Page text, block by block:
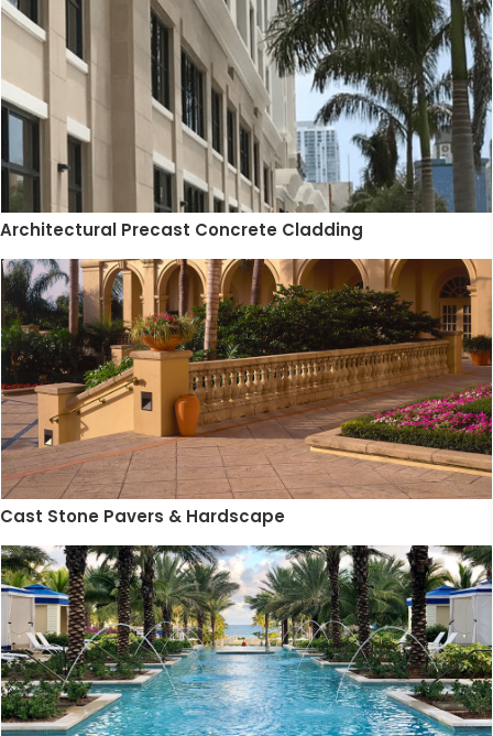
Architectural Precast Concrete Cladding
Cast Stone Pavers & Hardscape